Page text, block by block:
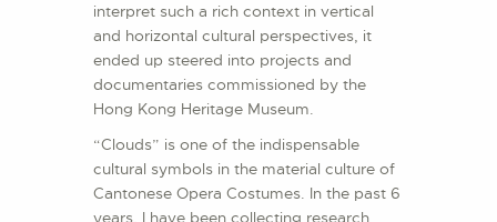
interpret such a rich context in vertical
and horizontal cultural perspectives, it
ended up steered into projects and
documentaries commissioned by the
Hong Kong Heritage Museum.
“Clouds” is one of the indispensable
cultural symbols in the material culture of
Cantonese Opera Costumes. In the past 6